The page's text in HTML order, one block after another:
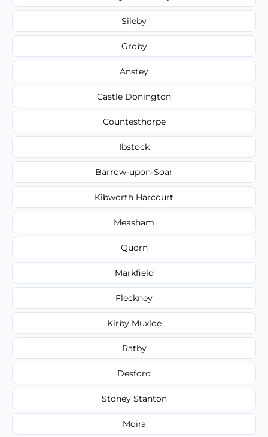
Sileby
Groby
Anstey
Castle Donington
Countesthorpe
Ibstock
Barrow-upon-Soar
Kibworth Harcourt
Measham
Quorn
Markfield
Fleckney
Kirby Muxloe
Ratby
Desford
Stoney Stanton
Moira